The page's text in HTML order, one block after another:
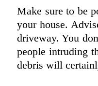
Make sure to be
your house.
driveway. You
people intruding
debris will